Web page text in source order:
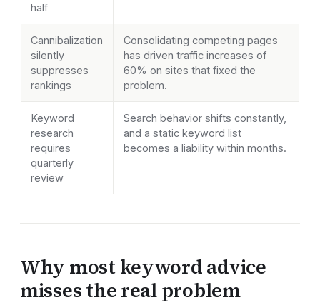
half
Cannibalization
silently
suppresses
rankings
Consolidating competing pages
has driven traffic increases of
60% on sites that fixed the
problem.
Keyword
research
requires
quarterly
review
Search behavior shifts constantly,
and a static keyword list
becomes a liability within months.
Why most keyword advice
misses the real problem